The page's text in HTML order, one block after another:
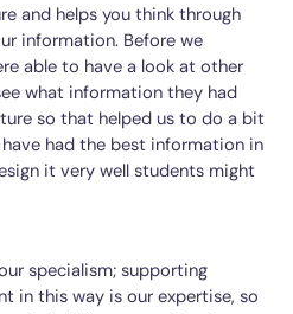
and helps you think through
information. Before we
able to have a look at other
what information they had
so that helped us to do a bit
had the best information in
it very well students might
specialism; supporting
in this way is our expertise, so